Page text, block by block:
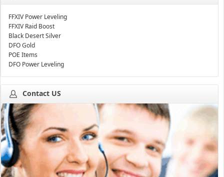
FFXIV Power Leveling
FFXIV Raid Boost
Black Desert Silver
DFO Gold
POE Items
DFO Power Leveling
Contact US